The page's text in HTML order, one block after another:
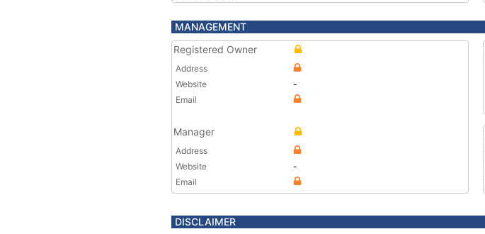
MANAGEMENT
Registered Owner
Address
Website
-
Email
Manager
Address
Website
-
Email
DISCLAIMER